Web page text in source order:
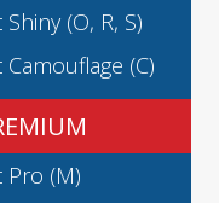
(O, R, S)
(C)
Pro (M)